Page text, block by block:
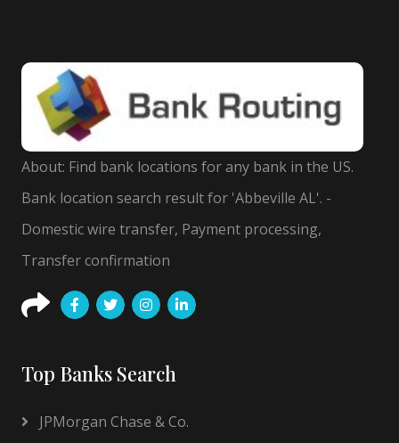
About: Find bank locations for any bank in the US.
Bank location search result for 'Abbeville AL'. -
Domestic wire transfer, Payment processing,
Transfer confirmation
Top Banks Search
JPMorgan Chase & Co.